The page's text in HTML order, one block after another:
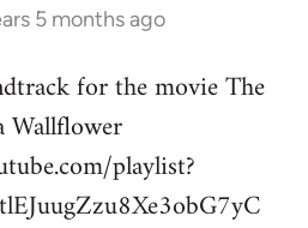
5 months ago
for the movie The
Wallflower
playlist?